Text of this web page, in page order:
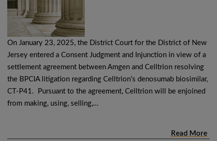
On January 23, 2025, the District Court for the District of New
Jersey entered a Consent Judgment and Injunction in view of a
settlement agreement between Amgen and Celltrion resolving
the BPCIA litigation regarding Celltrion’s denosumab biosimilar,
CT-P41. Pursuant to the agreement, Celltrion will be enjoined
from making, using, selling,…
Read More